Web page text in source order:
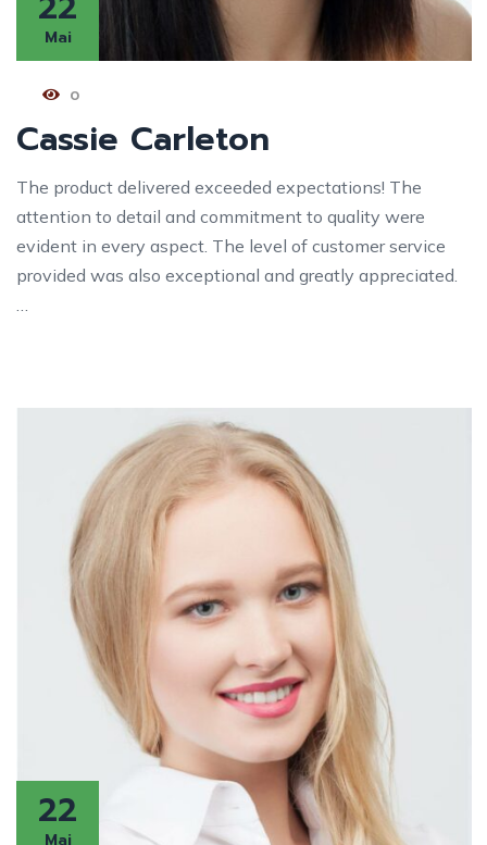
Mai
0
Cassie Carleton
The product delivered exceeded expectations! The
attention to detail and commitment to quality were
evident in every aspect. The level of customer service
provided was also exceptional and greatly appreciated.
…
22
Mai